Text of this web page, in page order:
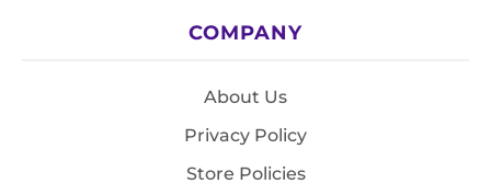
COMPANY
About Us
Privacy Policy
Store Policies